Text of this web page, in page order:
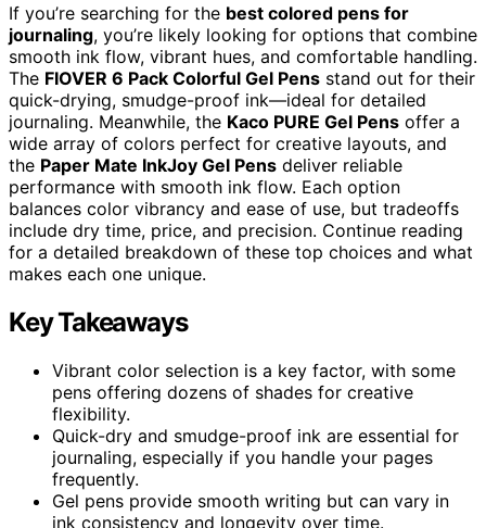
If you’re searching for the best colored pens for
journaling, you’re likely looking for options that combine
smooth ink flow, vibrant hues, and comfortable handling.
The FIOVER 6 Pack Colorful Gel Pens stand out for their
quick-drying, smudge-proof ink—ideal for detailed
journaling. Meanwhile, the Kaco PURE Gel Pens offer a
wide array of colors perfect for creative layouts, and
the Paper Mate InkJoy Gel Pens deliver reliable
performance with smooth ink flow. Each option
balances color vibrancy and ease of use, but tradeoffs
include dry time, price, and precision. Continue reading
for a detailed breakdown of these top choices and what
makes each one unique.
Key Takeaways
Vibrant color selection is a key factor, with some
pens offering dozens of shades for creative
flexibility.
Quick-dry and smudge-proof ink are essential for
journaling, especially if you handle your pages
frequently.
Gel pens provide smooth writing but can vary in
ink consistency and longevity over time.